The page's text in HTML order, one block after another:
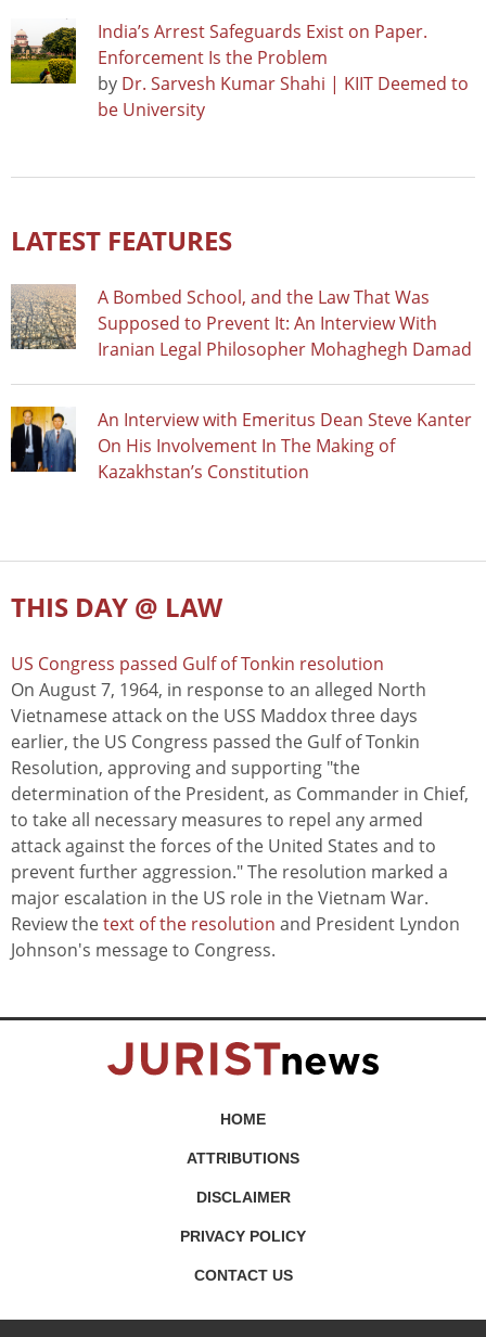
India’s Arrest Safeguards Exist on Paper.
Enforcement Is the Problem
by Dr. Sarvesh Kumar Shahi | KIIT Deemed to
be University
LATEST FEATURES
A Bombed School, and the Law That Was
Supposed to Prevent It: An Interview With
Iranian Legal Philosopher Mohaghegh Damad
An Interview with Emeritus Dean Steve Kanter
On His Involvement In The Making of
Kazakhstan’s Constitution
THIS DAY @ LAW
US Congress passed Gulf of Tonkin resolution
On August 7, 1964, in response to an alleged North
Vietnamese attack on the USS Maddox three days
earlier, the US Congress passed the Gulf of Tonkin
Resolution, approving and supporting "the
determination of the President, as Commander in Chief,
to take all necessary measures to repel any armed
attack against the forces of the United States and to
prevent further aggression." The resolution marked a
major escalation in the US role in the Vietnam War.
Review thetext of the resolution and President Lyndon
Johnson's message to Congress.
HOME
ATTRIBUTIONS
DISCLAIMER
PRIVACY POLICY
CONTACT US